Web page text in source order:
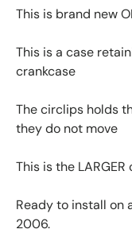
This is brand new
This is a case
crankcase
The circlips holds
they do not move
This is the LARGER
Ready to install on
2006.